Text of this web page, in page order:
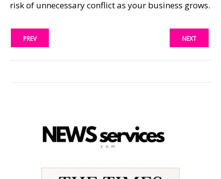
risk of unnecessary conflict as your business grows.
PREV NEXT